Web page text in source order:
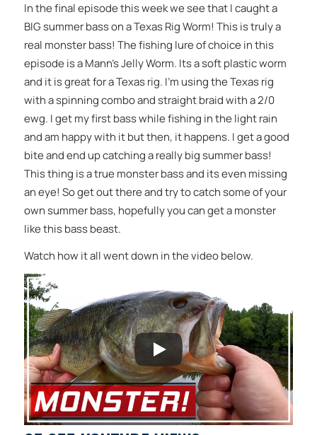
In the final episode this week we see that I caught a
BIG summer bass on a Texas Rig Worm! This is truly a
real monster bass! The fishing lure of choice in this
episode is a Mann’s Jelly Worm. Its a soft plastic worm
and it is great for a Texas rig. I’m using the Texas rig
with a spinning combo and straight braid with a 2/0
ewg. I get my first bass while fishing in the light rain
and am happy with it but then, it happens. I get a good
bite and end up catching a really big summer bass!
This thing is a true monster bass and its even missing
an eye! So get out there and try to catch some of your
own summer bass, hopefully you can get a monster
like this bass beast.
Watch how it all went down in the video below.